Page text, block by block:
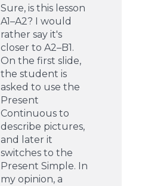
Sure, is this lesson
A1–A2? I would
rather say it's
closer to A2–B1.
On the first slide,
the student is
asked to use the
Present
Continuous to
describe pictures,
and later it
switches to the
Present Simple. In
my opinion, a